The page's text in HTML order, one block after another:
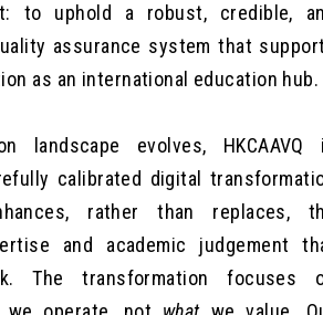
to uphold a robust, credible,
assurance system that
as an international education hub.
landscape evolves, HKCAAVQ
calibrated digital
rather than replaces,
and academic judgement
The transformation focuses